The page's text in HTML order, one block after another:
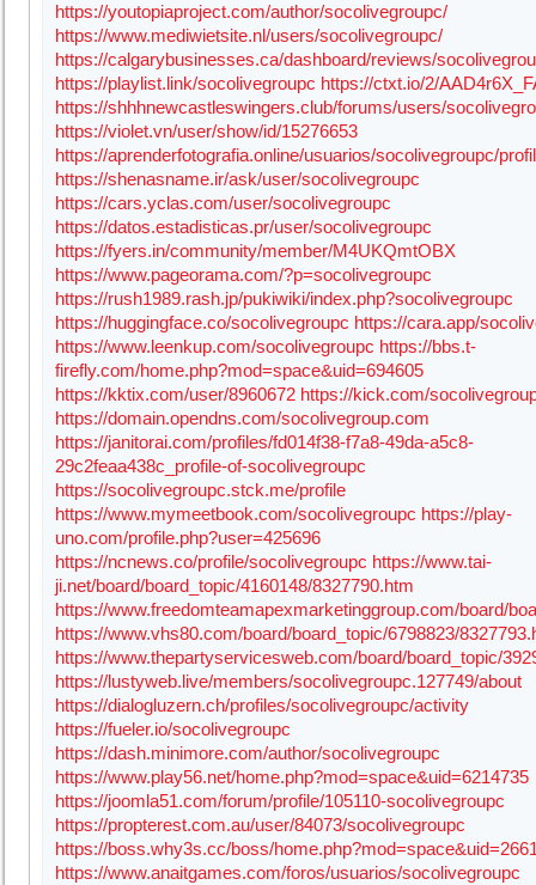
https://youtopiaproject.com/author/socolivegroupc/
https://www.mediwietsite.nl/users/socolivegroupc/
https://calgarybusinesses.ca/dashboard/reviews/
https://playlist.link/socolivegroupc https://ctxt.io/2/
https://shhhnewcastleswingers.club/forums/users/
https://violet.vn/user/show/id/15276653
https://aprenderfotografia.online/usuarios/socolivegroupc/
https://shenasname.ir/ask/user/socolivegroupc
https://cars.yclas.com/user/socolivegroupc
https://datos.estadisticas.pr/user/socolivegroupc
https://fyers.in/community/member/M4UKQmtOBX
https://www.pageorama.com/?p=socolivegroupc
https://rush1989.rash.jp/pukiwiki/index.php?socolivegroupc
https://huggingface.co/socolivegroupc https://cara.app/
https://www.leenkup.com/socolivegroupc https://bbs.t-
firefly.com/home.php?mod=space&uid=694605
https://kktix.com/user/8960672 https://kick.com/
https://domain.opendns.com/socolivegroup.com
https://janitorai.com/profiles/fd014f38-f7a8-49da-a5c8-
29c2feaa438c_profile-of-socolivegroupc
https://socolivegroupc.stck.me/profile
https://www.mymeetbook.com/socolivegroupc https://play-
uno.com/profile.php?user=425696
https://ncnews.co/profile/socolivegroupc https://www.tai-
ji.net/board/board_topic/4160148/8327790.htm
https://www.freedomteamapexmarketinggroup.com/board/
https://www.vhs80.com/board/board_topic/6798823/
https://www.thepartyservicesweb.com/board/board_topic/
https://lustyweb.live/members/socolivegroupc.127749/about
https://dialogluzern.ch/profiles/socolivegroupc/activity
https://fueler.io/socolivegroupc
https://dash.minimore.com/author/socolivegroupc
https://www.play56.net/home.php?mod=space&uid=6214735
https://joomla51.com/forum/profile/105110-socolivegroupc
https://propterest.com.au/user/84073/socolivegroupc
https://boss.why3s.cc/boss/
https://www.anaitgames.com/foros/usuarios/socolivegroupc